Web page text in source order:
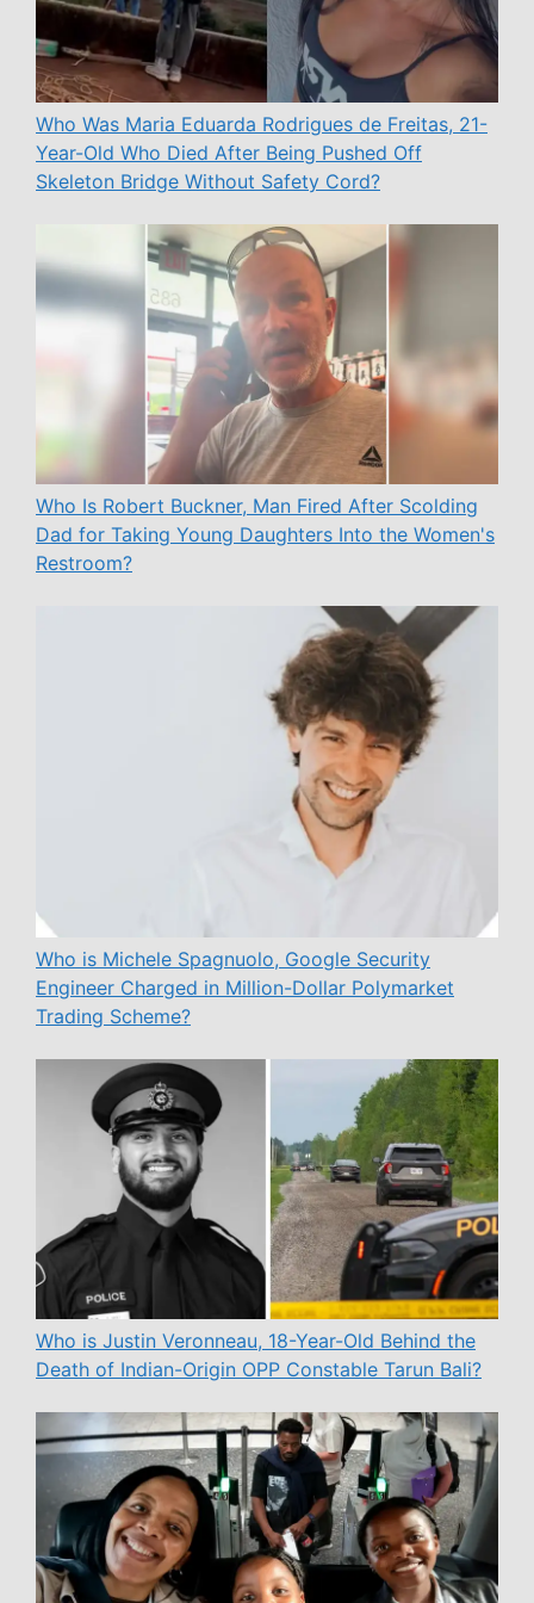
Who Was Maria Eduarda Rodrigues de Freitas, 21-
Year-Old Who Died After Being Pushed Off
Skeleton Bridge Without Safety Cord?
Who Is Robert Buckner, Man Fired After Scolding
Dad for Taking Young Daughters Into the Women's
Restroom?
Who is Michele Spagnuolo, Google Security
Engineer Charged in Million-Dollar Polymarket
Trading Scheme?
Who is Justin Veronneau, 18-Year-Old Behind the
Death of Indian-Origin OPP Constable Tarun Bali?